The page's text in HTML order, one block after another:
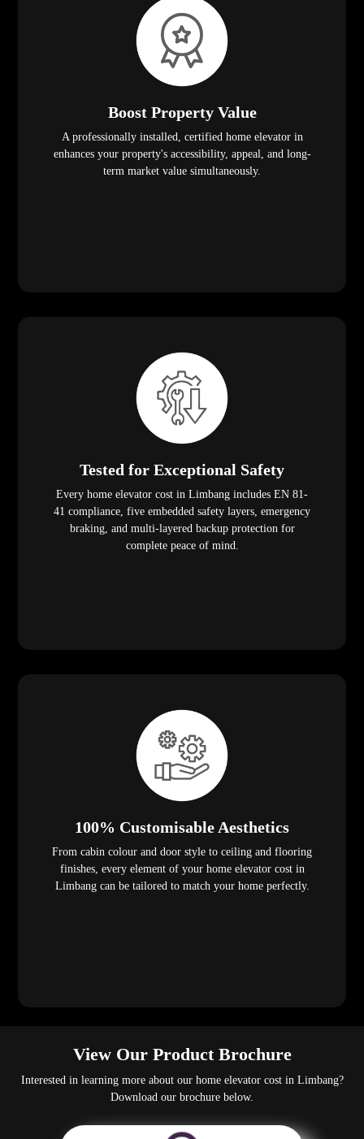
Boost Property Value
A professionally installed, certified home elevator in
enhances your property's accessibility, appeal, and long-
term market value simultaneously.
Tested for Exceptional Safety
Every home elevator cost in Limbang includes EN 81-
41 compliance, five embedded safety layers, emergency
braking, and multi-layered backup protection for
complete peace of mind.
100% Customisable Aesthetics
From cabin colour and door style to ceiling and flooring
finishes, every element of your home elevator cost in
Limbang can be tailored to match your home perfectly.
View Our Product Brochure
Interested in learning more about our home elevator cost in Limbang?
Download our brochure below.